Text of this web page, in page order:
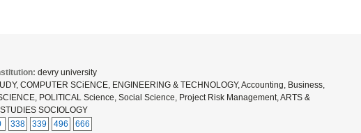
devry university
COMPUTER SCiENCE, ENGINEERING & TECHNOLOGY, Accounting, Business,
POLITICAL Science, Social Science, Project Risk Management, ARTS &
SOCIOLOGY
338 339 496 666